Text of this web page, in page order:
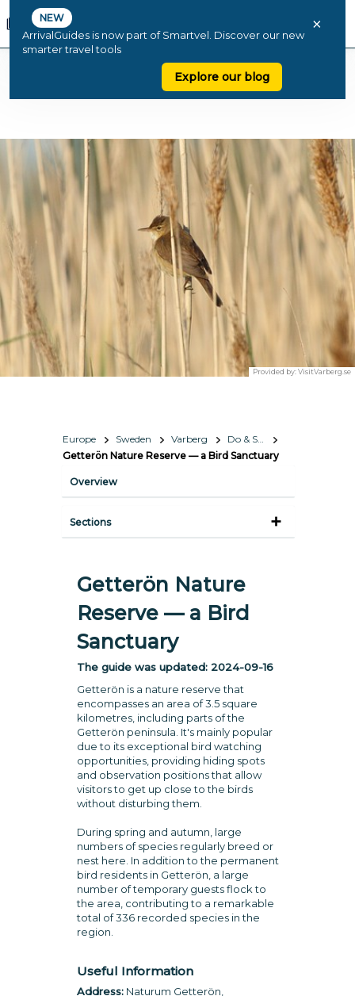
NEW
ArrivalGuides is now part of Smartvel. Discover our new
smarter travel tools
Explore our blog
×
Provided by:VisitVarberg.se
Europe Sweden Varberg
Do & See
Getterön Nature Reserve — a Bird Sanctuary
Overview
Sections
Getterön Nature
Reserve — a Bird
Sanctuary
The guide was updated: 2024-09-16
Getterön is a nature reserve that
encompasses an area of 3.5 square
kilometres, including parts of the
Getterön peninsula. It's mainly popular
due to its exceptional bird watching
opportunities, providing hiding spots
and observation positions that allow
visitors to get up close to the birds
without disturbing them.
During spring and autumn, large
numbers of species regularly breed or
nest here. In addition to the permanent
bird residents in Getterön, a large
number of temporary guests flock to
the area, contributing to a remarkable
total of 336 recorded species in the
region.
Useful Information
Address:Naturum Getterön,